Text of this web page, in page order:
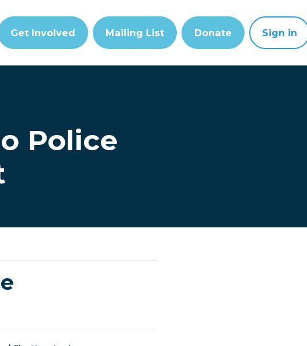
Get Involved Mailing List Donate Sign in
Police